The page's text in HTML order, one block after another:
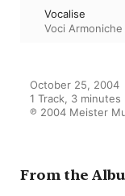
Vocalise
Voci Armoniche
October 25, 2004
1 Track, 3 minutes
℗ 2004 Meister
From the